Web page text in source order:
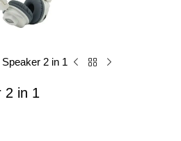
2 in 1
2 in 1